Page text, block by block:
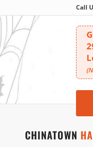
Call
CHINATOWN